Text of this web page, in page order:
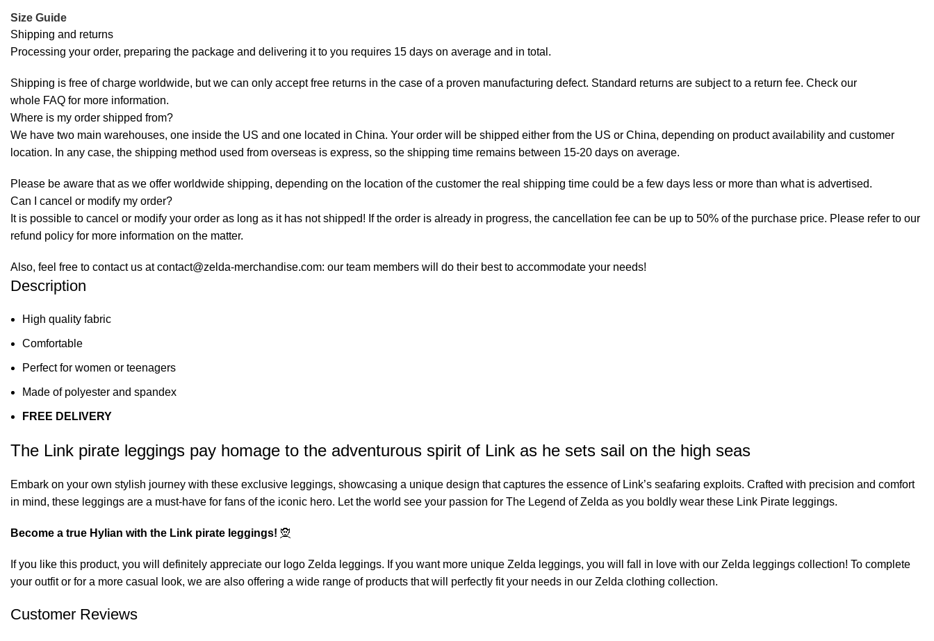
Size Guide
Shipping and returns
Processing your order, preparing the package and delivering it to you requires 15 days on average and in total.
Shipping is free of charge worldwide, but we can only accept free returns in the case of a proven manufacturing defect. Standard returns are subject to a return fee. Check our
whole FAQ for more information.
Where is my order shipped from?
We have two main warehouses, one inside the US and one located in China. Your order will be shipped either from the US or China, depending on product availability and customer
location. In any case, the shipping method used from overseas is express, so the shipping time remains between 15-20 days on average.
Please be aware that as we offer worldwide shipping, depending on the location of the customer the real shipping time could be a few days less or more than what is advertised.
Can I cancel or modify my order?
It is possible to cancel or modify your order as long as it has not shipped! If the order is already in progress, the cancellation fee can be up to 50% of the purchase price. Please refer to our
refund policy for more information on the matter.
Also, feel free to contact us at contact@zelda-merchandise.com: our team members will do their best to accommodate your needs!
Description
High quality fabric
Comfortable
Perfect for women or teenagers
Made of polyester and spandex
FREE DELIVERY
The Link pirate leggings pay homage to the adventurous spirit of Link as he sets sail on the high seas
Embark on your own stylish journey with these exclusive leggings, showcasing a unique design that captures the essence of Link’s seafaring exploits. Crafted with precision and comfort
in mind, these leggings are a must-have for fans of the iconic hero. Let the world see your passion for The Legend of Zelda as you boldly wear these Link Pirate leggings.
Become a true Hylian with the Link pirate leggings! 🧝
If you like this product, you will definitely appreciate our logo Zelda leggings. If you want more unique Zelda leggings, you will fall in love with our Zelda leggings collection! To complete
your outfit or for a more casual look, we are also offering a wide range of products that will perfectly fit your needs in our Zelda clothing collection.
Customer Reviews